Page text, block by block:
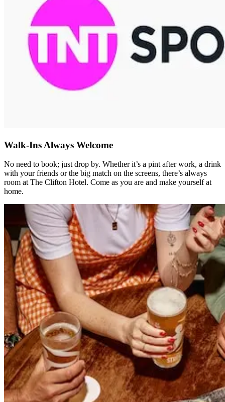
Walk-Ins Always Welcome
No need to book; just drop by. Whether it’s a pint after work, a drink
with your friends or the big match on the screens, there’s always
room at The Clifton Hotel. Come as you are and make yourself at
home.